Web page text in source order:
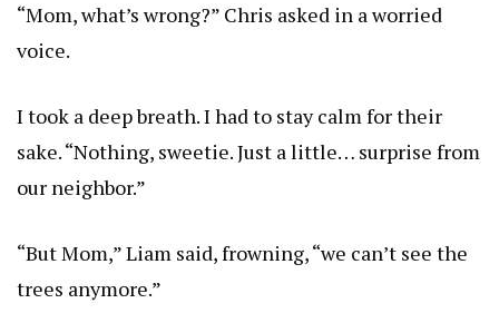
“Mom, what’s wrong?” Chris asked in a worried
voice.
I took a deep breath. I had to stay calm for their
sake. “Nothing, sweetie. Just a little… surprise from
our neighbor.”
“But Mom,” Liam said, frowning, “we can’t see the
trees anymore.”